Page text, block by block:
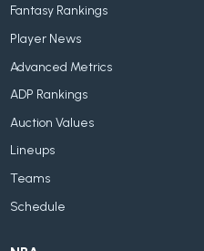
Fantasy Rankings
Player News
Advanced Metrics
ADP Rankings
Auction Values
Lineups
Teams
Schedule